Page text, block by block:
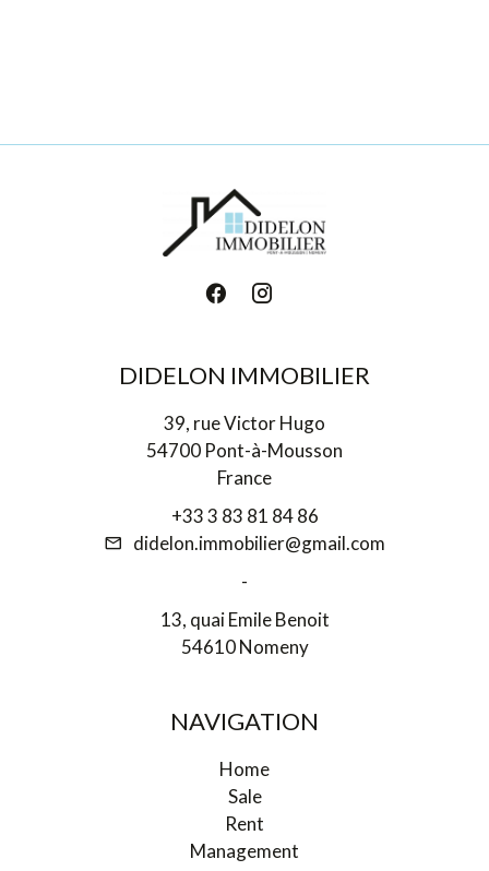
DIDELON IMMOBILIER
39, rue Victor Hugo
54700 Pont-à-Mousson
France
+33 3 83 81 84 86
didelon.immobilier@gmail.com
-
13, quai Emile Benoit
54610 Nomeny
NAVIGATION
Home
Sale
Rent
Management